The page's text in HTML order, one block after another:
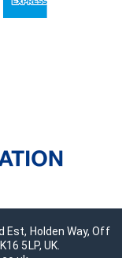
Est, Holden Way, Off
5LP, UK.